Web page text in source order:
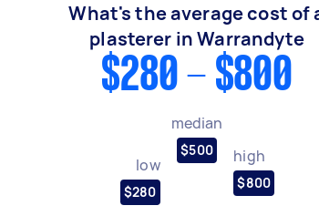
What's the average cost of
plasterer in Warrandyte
$280 - $800
low
$280
median
$500 high
$800